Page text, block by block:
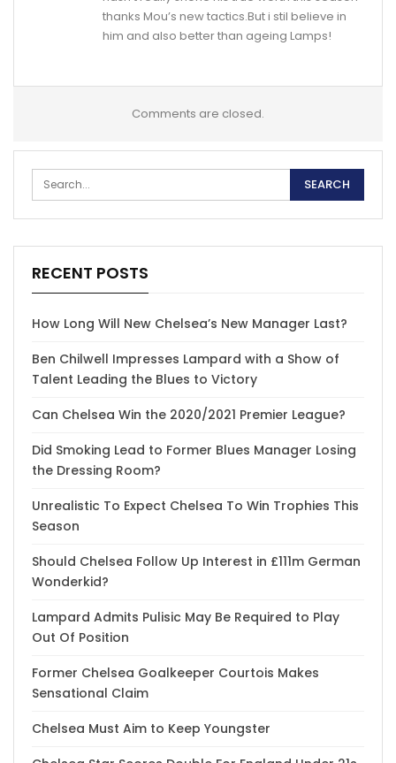
thanks Mou’s new tactics.But i stil believe in
him and also better than ageing Lamps!
Comments are closed.
RECENT POSTS
How Long Will New Chelsea’s New Manager Last?
Ben Chilwell Impresses Lampard with a Show of
Talent Leading the Blues to Victory
Can Chelsea Win the 2020/2021 Premier League?
Did Smoking Lead to Former Blues Manager Losing
the Dressing Room?
Unrealistic To Expect Chelsea To Win Trophies This
Season
Should Chelsea Follow Up Interest in £111m German
Wonderkid?
Lampard Admits Pulisic May Be Required to Play
Out Of Position
Former Chelsea Goalkeeper Courtois Makes
Sensational Claim
Chelsea Must Aim to Keep Youngster